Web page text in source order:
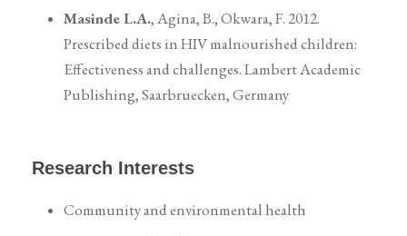
Masinde L.A., Agina, B., Okwara, F. 2012.
Prescribed diets in HIV malnourished children:
Effectiveness and challenges. Lambert Academic
Publishing, Saarbruecken, Germany
Research Interests
Community and environmental health